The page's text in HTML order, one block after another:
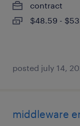
contract
$48.59 -
posted july 14,
middleware